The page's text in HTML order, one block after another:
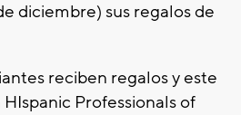
diciembre) sus regalos de
reciben regalos y este
Professionals of